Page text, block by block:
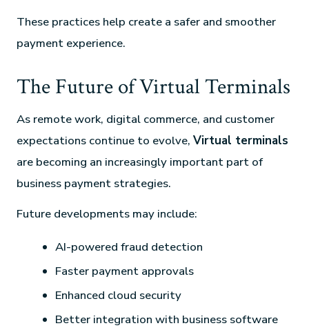
These practices help create a safer and smoother
payment experience.
The Future of Virtual Terminals
As remote work, digital commerce, and customer
expectations continue to evolve,Virtual terminals
are becoming an increasingly important part of
business payment strategies.
Future developments may include:
AI-powered fraud detection
Faster payment approvals
Enhanced cloud security
Better integration with business software